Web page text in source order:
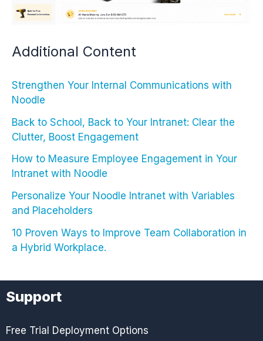
Additional Content
Strengthen Your Internal Communications with
Noodle
Back to School, Back to Your Intranet: Clear the
Clutter, Boost Engagement
How to Measure Employee Engagement in Your
Intranet with Noodle
Personalize Your Noodle Intranet with Variables
and Placeholders
10 Proven Ways to Improve Team Collaboration in
a Hybrid Workplace.
Support
Free Trial Deployment Options